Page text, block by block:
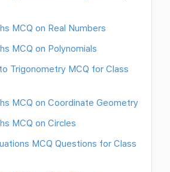
MCQ on Real Numbers
MCQ on Polynomials
Trigonometry MCQ for Class
MCQ on Coordinate Geometry
MCQ on Circles
MCQ Questions for Class